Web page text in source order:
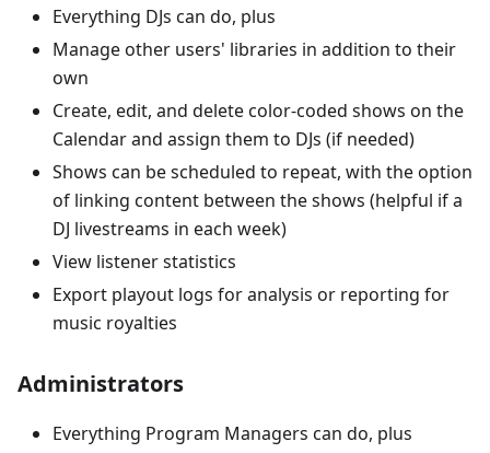
Everything DJs can do, plus
Manage other users' libraries in addition to their
own
Create, edit, and delete color-coded shows on the
Calendar and assign them to DJs (if needed)
Shows can be scheduled to repeat, with the option
of linking content between the shows (helpful if a
DJ livestreams in each week)
View listener statistics
Export playout logs for analysis or reporting for
music royalties
Administrators
Everything Program Managers can do, plus